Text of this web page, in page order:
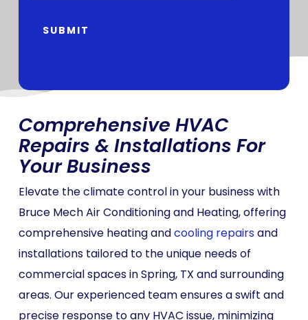
SUBMIT
Comprehensive HVAC
Repairs & Installations For
Your Business
Elevate the climate control in your business with
Bruce Mech Air Conditioning and Heating, offering
comprehensive heating andcooling repairsand
installations tailored to the unique needs of
commercial spaces in Spring, TX and surrounding
areas. Our experienced team ensures a swift and
precise response to any HVAC issue, minimizing